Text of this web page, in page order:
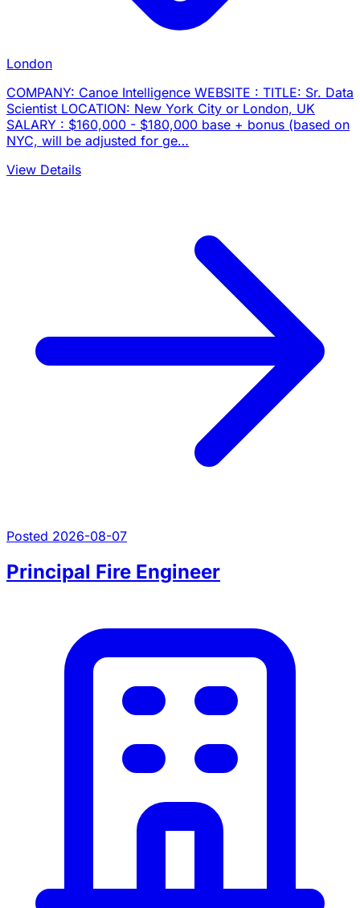
London
COMPANY: Canoe Intelligence WEBSITE : TITLE: Sr. Data
Scientist LOCATION: New York City or London, UK
SALARY : $160,000 - $180,000 base + bonus (based on
NYC, will be adjusted for ge…
View Details
Posted 2026-08-07
Principal Fire Engineer